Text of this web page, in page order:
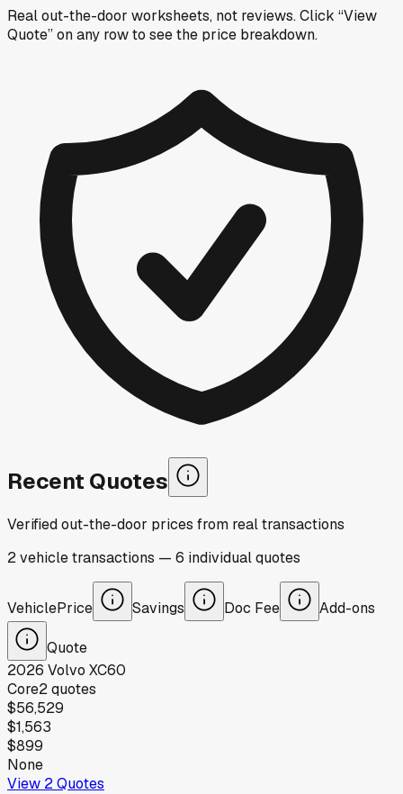
Real out-the-door worksheets, not reviews.Click “View
Quote” on any rowto see the price breakdown.
Recent Quotes
Verified out-the-door prices from real transactions
2vehicletransactions — 6 individualquotes
VehiclePrice Savings Doc Fee Add-ons
Quote
2026 Volvo XC60
Core2quotes
$56,529
$1,563
$899
None
View 2Quotes